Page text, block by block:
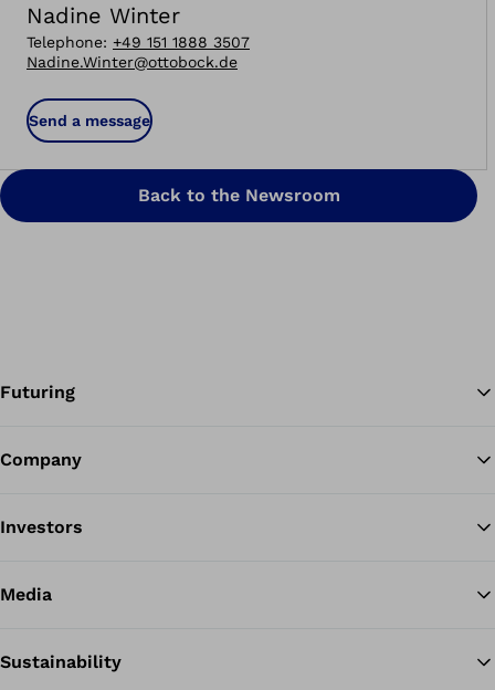
Nadine Winter
Telephone: +49 151 1888 3507
Nadine.Winter@ottobock.de
Send a message
Back to the Newsroom
Futuring
Company
Investors
Media
Sustainability